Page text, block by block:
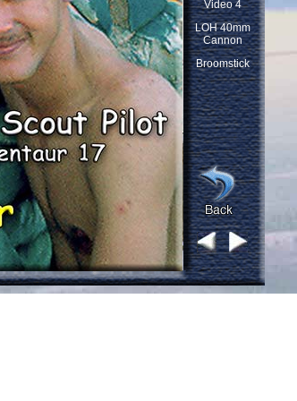
Video 4
LOH 40mm
Cannon
Broomstick